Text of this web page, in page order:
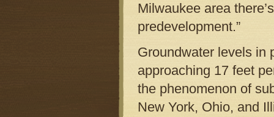
Milwaukee area
predevelopment.”
Groundwater levels in
approaching 17 feet
the phenomenon of
New York, Ohio, and